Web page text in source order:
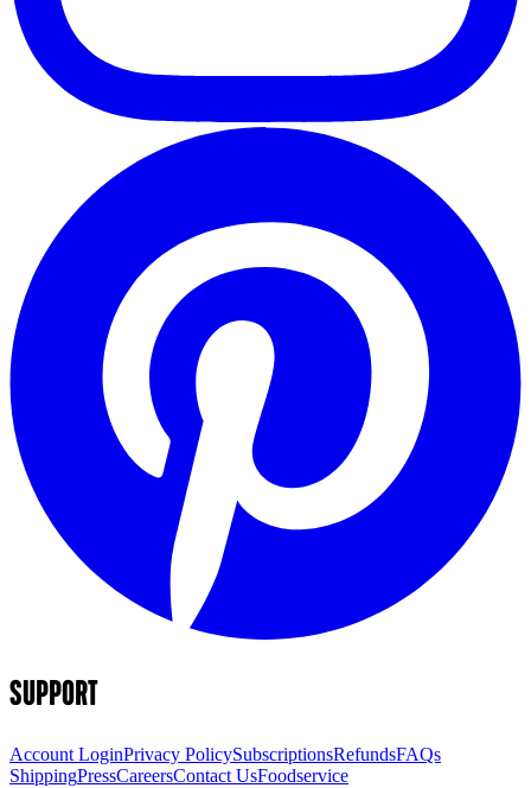
SUPPORT
Account LoginPrivacy PolicySubscriptionsRefundsFAQs
ShippingPressCareersContact UsFoodservice